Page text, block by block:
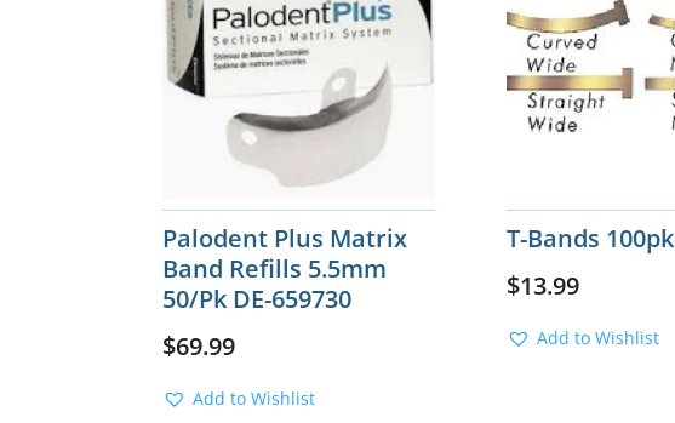
Palodent Plus Matrix
Band Refills 5.5mm
50/Pk DE-659730
$69.99
Add to Wishlist
T-Bands 100pk
$13.99
Add to Wishlist